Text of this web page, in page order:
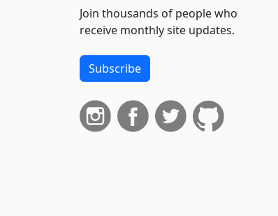
Join thousands of people who
receive monthly site updates.
Subscribe